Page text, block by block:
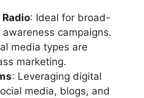
: Ideal for broad-
campaigns.
media types are
marketing.
: Leveraging digital
media, blogs, and